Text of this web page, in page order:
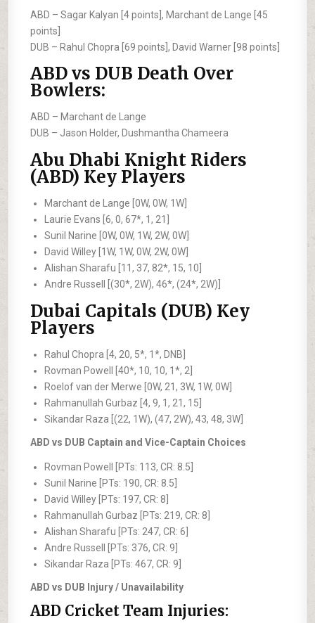
ABD –Sagar Kalyan [4 points], Marchant de Lange [45
points]
DUB – Rahul Chopra [69 points], David Warner [98 points]
ABD vs DUB Death Over
Bowlers:
ABD – Marchant de Lange
DUB – Jason Holder, Dushmantha Chameera
Abu Dhabi Knight Riders
(ABD) Key Players
Marchant de Lange [0W, 0W, 1W]
Laurie Evans [6, 0, 67*, 1, 21]
Sunil Narine [0W, 0W, 1W, 2W, 0W]
David Willey [1W, 1W, 0W, 2W, 0W]
Alishan Sharafu [11, 37, 82*, 15, 10]
Andre Russell [(30*, 2W), 46*, (24*, 2W)]
Dubai Capitals (DUB) Key
Players
Rahul Chopra [4, 20, 5*, 1*, DNB]
Rovman Powell [40*, 10, 10, 1*, 2]
Roelof van der Merwe [0W, 21, 3W, 1W, 0W]
Rahmanullah Gurbaz [4, 9, 1, 21, 15]
Sikandar Raza [(22, 1W), (47, 2W), 43, 48, 3W]
ABD vs DUB Captain and Vice-Captain Choices
Rovman Powell [PTs: 113, CR: 8.5]
Sunil Narine [PTs: 190, CR: 8.5]
David Willey [PTs: 197, CR: 8]
Rahmanullah Gurbaz [PTs: 219, CR: 8]
Alishan Sharafu [PTs: 247, CR: 6]
Andre Russell [PTs: 376, CR: 9]
Sikandar Raza [PTs: 467, CR: 9]
ABD vs DUB Injury / Unavailability
ABD Cricket Team Injuries: